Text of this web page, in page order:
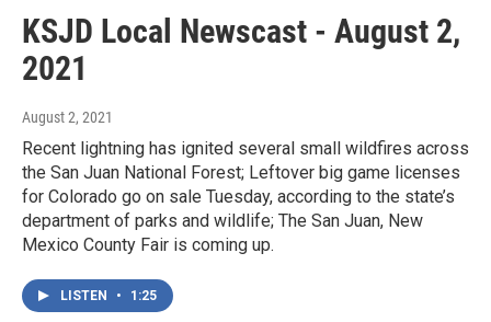
KSJD Local Newscast - August 2,
2021
August 2, 2021
Recent lightning has ignited several small wildfires across
the San Juan National Forest; Leftover big game licenses
for Colorado go on sale Tuesday, according to the state’s
department of parks and wildlife; The San Juan, New
Mexico County Fair is coming up.
LISTEN • 1:25